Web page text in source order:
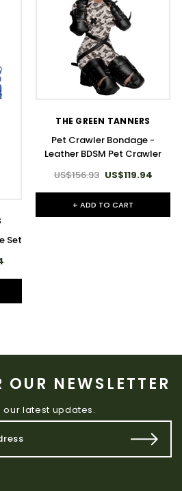
Set
THE GREEN TANNERS
Pet Crawler Bondage -
Leather BDSM Pet Crawler
US$156.93 US$119.94
+ ADD TO CART
NEWSLETTER
our latest updates.